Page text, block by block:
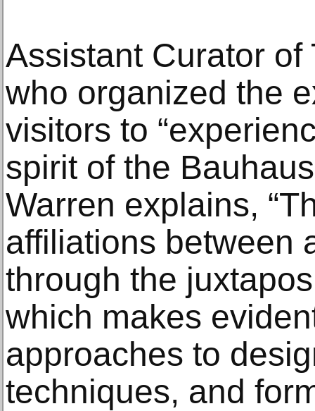
Assistant Curator of
who organized the
visitors to
spirit of the
Warren explains,
affiliations between
through the
which makes
approaches to
techniques, and